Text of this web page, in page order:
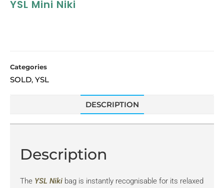
YSL Mini Niki
Categories
SOLD, YSL
DESCRIPTION
Description
The YSL Niki bag is instantly recognisable for its relaxed